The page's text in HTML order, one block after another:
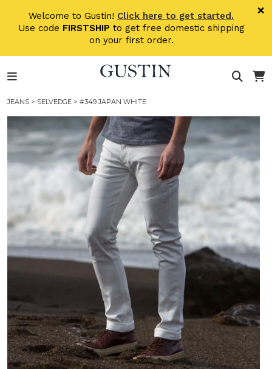
Welcome to Gustin! Click here to get started.
Use code FIRSTSHIP to get free domestic shipping
on your first order.
×
JEANS > SELVEDGE > #349 JAPAN WHITE